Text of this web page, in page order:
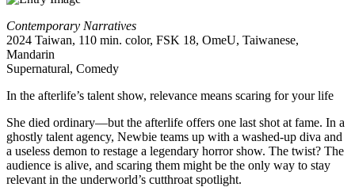
Contemporary Narratives
2024 Taiwan, 110 min. color, FSK 18, OmeU, Taiwanese,
Mandarin
Supernatural, Comedy
In the afterlife’s talent show, relevance means scaring for your life
She died ordinary—but the afterlife offers one last shot at fame. In a
ghostly talent agency, Newbie teams up with a washed-up diva and
a useless demon to restage a legendary horror show. The twist? The
audience is alive, and scaring them might be the only way to stay
relevant in the underworld’s cutthroat spotlight.